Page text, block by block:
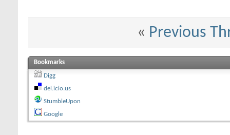
« Previous
Bookmarks
Digg
del.icio.us
StumbleUpon
Google